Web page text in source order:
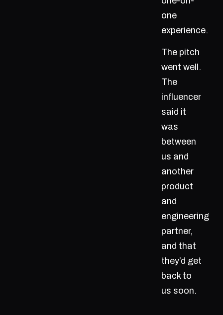
one
experience.
The pitch
went well.
The
influencer
said it
was
between
us and
another
product
and
engineering
partner,
and that
they’d get
back to
us soon.